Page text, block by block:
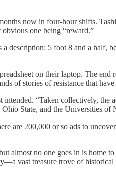
now in four-hour shifts.
one being “reward.”
description: 5 foot 8 and a half,
on their laptop. The end
of stories of resistance that
“Taken collectively, the
State, and the Universities
are 200,000 or so ads to
almost no one goes in is home
vast treasure trove of